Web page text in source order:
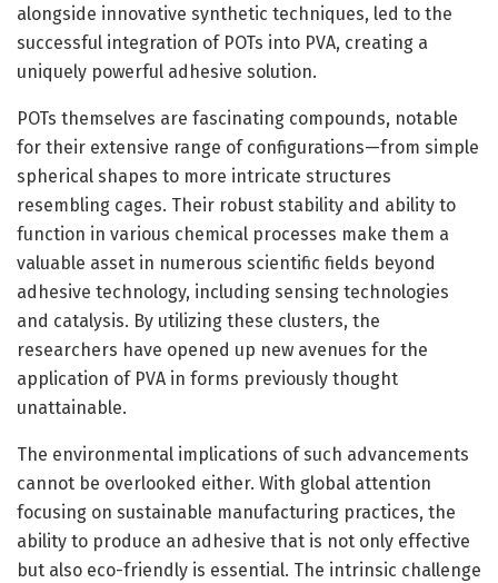
alongside innovative synthetic techniques, led to the
successful integration of POTs into PVA, creating a
uniquely powerful adhesive solution.
POTs themselves are fascinating compounds, notable
for their extensive range of configurations—from simple
spherical shapes to more intricate structures
resembling cages. Their robust stability and ability to
function in various chemical processes make them a
valuable asset in numerous scientific fields beyond
adhesive technology, including sensing technologies
and catalysis. By utilizing these clusters, the
researchers have opened up new avenues for the
application of PVA in forms previously thought
unattainable.
The environmental implications of such advancements
cannot be overlooked either. With global attention
focusing on sustainable manufacturing practices, the
ability to produce an adhesive that is not only effective
but also eco-friendly is essential. The intrinsic challenge